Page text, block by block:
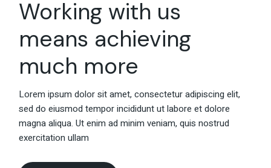
Working with us
means achieving
much more
Lorem ipsum dolor sit amet, consectetur adipiscing elit,
sed do eiusmod tempor incididunt ut labore et dolore
magna aliqua. Ut enim ad minim veniam, quis nostrud
exercitation ullam